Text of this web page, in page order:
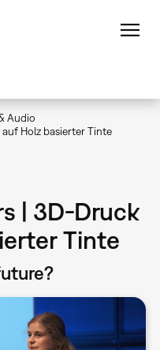
Audio
Holz basierter Tinte
| 3D-Druck
Tinte